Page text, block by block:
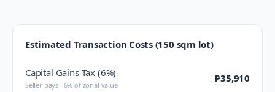
Estimated Transaction Costs (150 sqm lot)
Capital Gains Tax (6%)
Seller pays · 6% of zonal value
₱35,910